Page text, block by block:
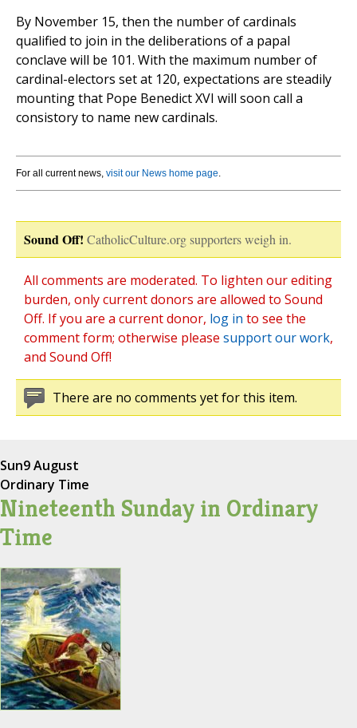
By November 15, then the number of cardinals
qualified to join in the deliberations of a papal
conclave will be 101. With the maximum number of
cardinal-electors set at 120, expectations are steadily
mounting that Pope Benedict XVI will soon call a
consistory to name new cardinals.
For all current news, visit our News home page.
Sound Off! CatholicCulture.org supporters weigh in.
All comments are moderated. To lighten our editing
burden, only current donors are allowed to Sound
Off. If you are a current donor, log in to see the
comment form; otherwise please support our work,
and Sound Off!
There are no comments yet for this item.
Sun9 August
Ordinary Time
Nineteenth Sunday in Ordinary
Time